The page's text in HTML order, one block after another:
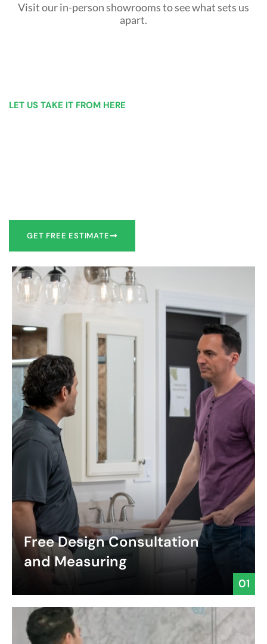
Visit our in-person showrooms to see what sets us
apart.
LET US TAKE IT FROM HERE
GET FREE ESTIMATE
Free Design Consultation
and Measuring
01